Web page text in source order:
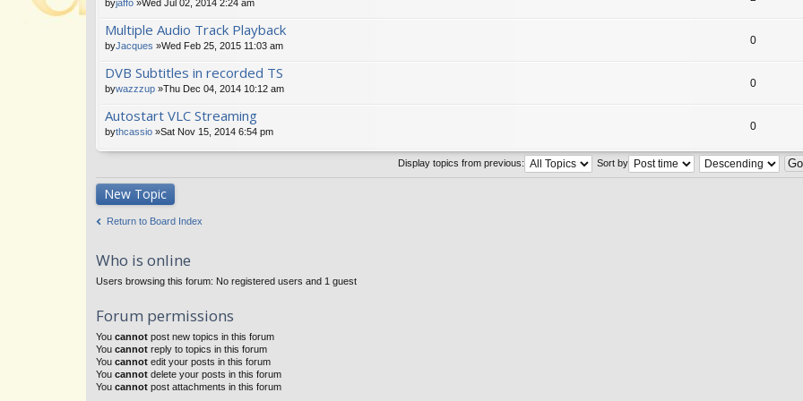
byjaffo »Wed Jul 02, 2014 2:24 am
Multiple Audio Track Playback
byJacques »Wed Feb 25, 2015 11:03 am 0
DVB Subtitles in recorded TS
bywazzzup »Thu Dec 04, 2014 10:12 am 0
Autostart VLC Streaming
bythcassio »Sat Nov 15, 2014 6:54 pm 0
Display topics from previous: Sort by
New Topic
Return to Board Index
Who is online
Users browsing this forum: No registered users and 1 guest
Forum permissions
You cannot post new topics in this forum
You cannot reply to topics in this forum
You cannot edit your posts in this forum
You cannot delete your posts in this forum
You cannot post attachments in this forum